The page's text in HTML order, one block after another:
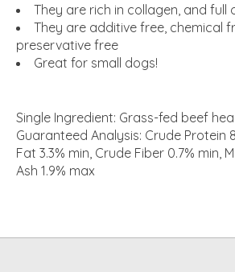
They are rich in collagen, and full
They are additive free, chemical
preservative free
Great for small dogs!
Single Ingredient: Grass-fed beef
Guaranteed Analysis: Crude Protein
Fat 3.3% min, Crude Fiber 0.7% min,
Ash 1.9% max